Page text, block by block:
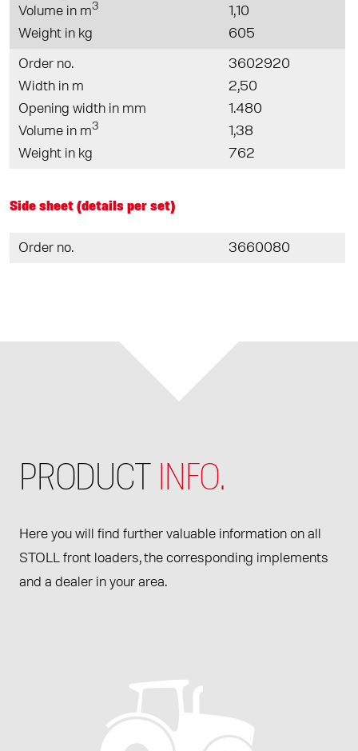
Volume in m3
1,10
Weight in kg
605
Order no.
3602920
Width in m
2,50
Opening width in mm
1.480
Volume in m3
1,38
Weight in kg
762
Side sheet (details per set)
Order no. 3660080
PRODUCT INFO.
Here you will find further valuable information on all
STOLL front loaders, the corresponding implements
and a dealer in your area.